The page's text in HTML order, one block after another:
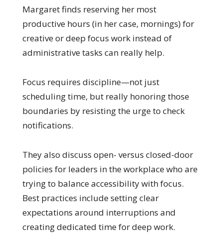
Margaret finds reserving her most
productive hours (in her case, mornings) for
creative or deep focus work instead of
administrative tasks can really help.
Focus requires discipline—not just
scheduling time, but really honoring those
boundaries by resisting the urge to check
notifications.
They also discuss open- versus closed-door
policies for leaders in the workplace who are
trying to balance accessibility with focus.
Best practices include setting clear
expectations around interruptions and
creating dedicated time for deep work.